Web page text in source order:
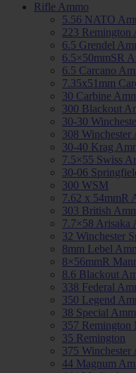
Rifle Ammo
5.56 NATO
223 Remington
6.5 Grendel
6.5×50mmSR
6.5 Carcano
7.35x51mm
30 Carbine
300 Blackout
30-30
308 Winchester
30-40 Krag
7.5×55 Swiss
30-06
300 WSM
7.62 x 54mmR
303 British
7.7×58 Arisaka
32 Winchester
8mm Lebel
8×56mmR
8.6 Blackout
338 Federal
350 Legend
38 Special
357 Remington
35 Remington
375 Winchester
44 Magnum